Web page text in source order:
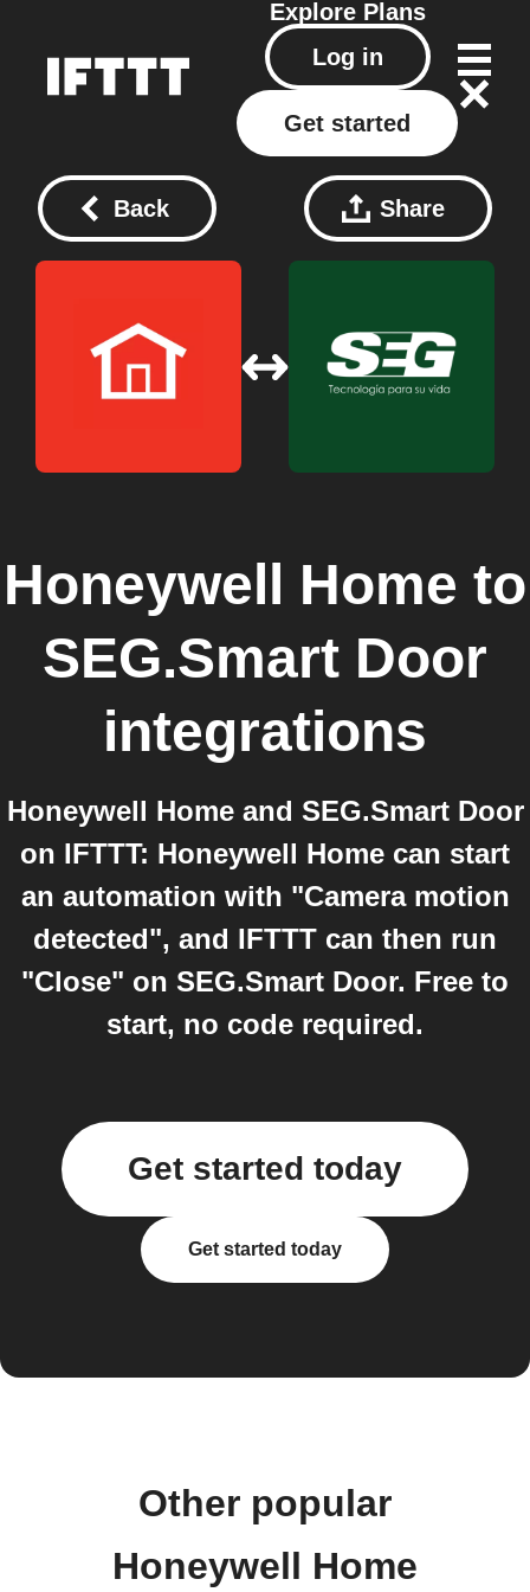
Explore Plans
Log in
Get started
Back Share
Honeywell Home to
SEG.Smart Door
integrations
Honeywell Home and SEG.Smart Door
on IFTTT: Honeywell Home can start
an automation with "Camera motion
detected", and IFTTT can then run
"Close" on SEG.Smart Door. Free to
start, no code required.
Get started today
Get started today
Other popular
Honeywell Home